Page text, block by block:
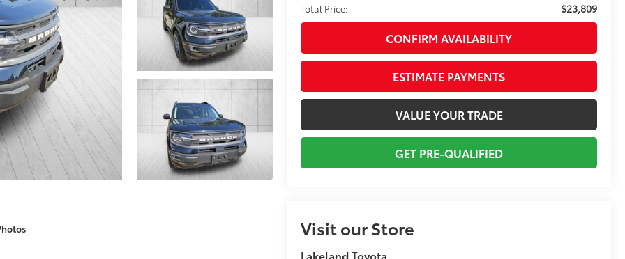
Total Price: $23,809
CONFIRM AVAILABILITY
ESTIMATE PAYMENTS
VALUE YOUR TRADE
GET PRE-QUALIFIED
Visit our Store
Lakeland Toyota